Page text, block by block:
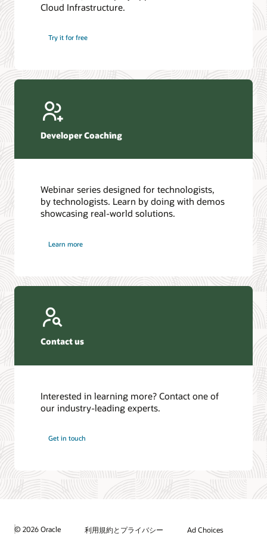
Introduction to SQL
4 Steps to Scale AI: Turn Data into Business Outcomes
Database discussion forum
Database YouTube channel
Cloud Infrastructure.
Try it for free
Developer Coaching
Webinar series designed for technologists,
by technologists. Learn by doing with demos
showcasing real-world solutions.
Learn more
Contact us
Interested in learning more? Contact one of
our industry-leading experts.
Get in touch
© 2026 Oracle 利用規約とプライバシー Ad Choices